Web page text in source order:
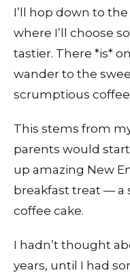
I’ll hop down to
where I’ll choose
tastier. There *is*
wander to the
scrumptious coffee
This stems from
parents would
up amazing New
breakfast treat — a
coffee cake.
I hadn’t thought
years, until I had